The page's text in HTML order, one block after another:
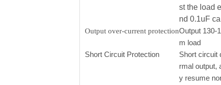
st the load
nd 0.1uF
Output over-current protectionOutput 130-
m load
Short Circuit Protection
Short circuit
rmal output,
y resume